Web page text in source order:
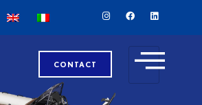
CONTACT